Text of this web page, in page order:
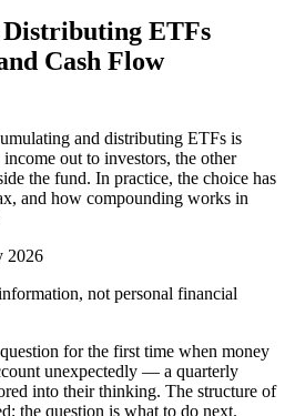
ETFs
Cash Flow
and distributing ETFs is
out to investors, the other
the fund. In practice, the choice has
and how compounding works in
2026
not personal financial
for the first time when money
unexpectedly — a quarterly
into their thinking. The structure of
the question is what to do next.